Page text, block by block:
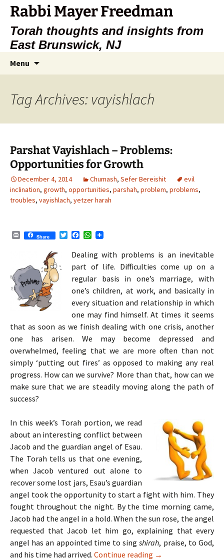
Rabbi Mayer Freedman
Torah thoughts and insights from
East Brunswick, NJ
Menu
Tag Archives: vayishlach
Parshat Vayishlach – Problems:
Opportunities for Growth
December 4, 2014 Chumash, Sefer Bereishit
evil
inclination, growth, opportunities, parshah, problem, problems,
troubles, vayishlach, yetzer harah
P
t
Share
T
c
e
b
o
o
k
W
a
t
s
A
p
p
Dealing with problems is an inevitable
part of life. Difficulties come up on a
regular basis in one’s marriage, with
one’s children, at work, and basically in
every situation and relationship in which
one may find himself. At times it seems
that as soon as we finish dealing with one crisis, another
one has arisen. We may become depressed and
overwhelmed, feeling that we are more often than not
simply ‘putting out fires’ as opposed to making any real
progress. How can we survive? More than that, how can we
make sure that we are steadily moving along the path of
success?
In this week’s Torah portion, we read
about an interesting conflict between
Jacob and the guardian angel of Esau.
The Torah tells us that one evening,
when Jacob ventured out alone to
recover some lost jars, Esau’s guardian
angel took the opportunity to start a fight with him. They
fought throughout the night. By the time morning came,
Jacob had the angel in a hold. When the sun rose, the angel
requested that Jacob let him go, explaining that every
angel has an appointed time to singshirah, praise, to God,
and his time had arrived. Continue reading Parshat
→